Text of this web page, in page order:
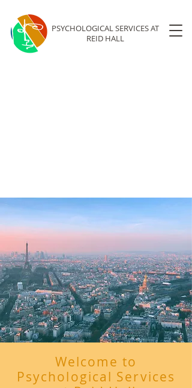
PSYCHOLOGICAL SERVICESAT
REID HALL
Welcome to
Psychological Services